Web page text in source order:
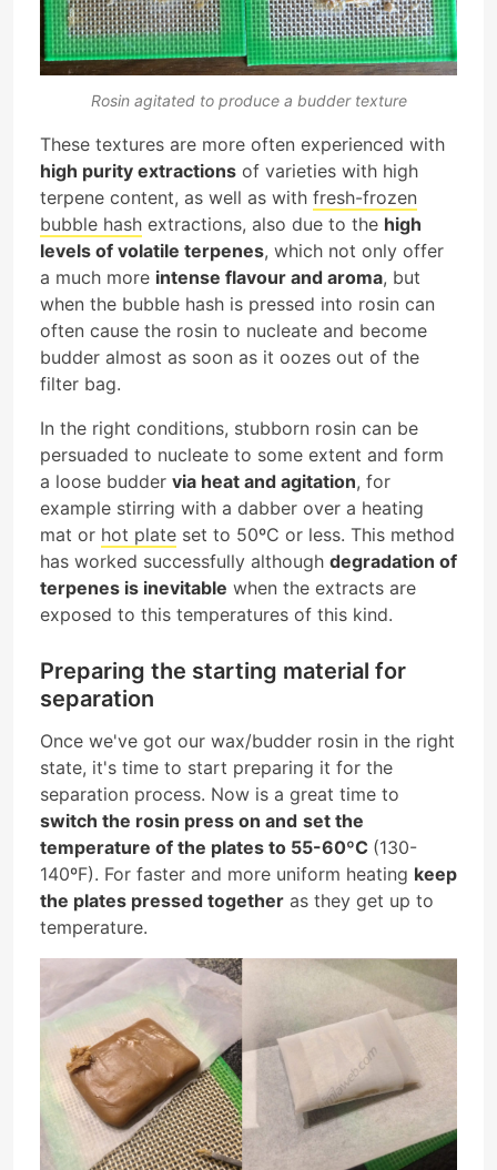
Rosin agitated to produce a budder texture
These textures are more often experienced with
high purity extractions of varieties with high
terpene content, as well as with fresh-frozen
bubble hash extractions, also due to the high
levels of volatile terpenes, which not only offer
a much more intense flavour and aroma, but
when the bubble hash is pressed into rosin can
often cause the rosin to nucleate and become
budder almost as soon as it oozes out of the
filter bag.
In the right conditions, stubborn rosin can be
persuaded to nucleate to some extent and form
a loose budder via heat and agitation, for
example stirring with a dabber over a heating
mat or hot plate set to 50ºC or less. This method
has worked successfully although degradation of
terpenes is inevitable when the extracts are
exposed to this temperatures of this kind.
Preparing the starting material for
separation
Once we've got our wax/budder rosin in the right
state, it's time to start preparing it for the
separation process. Now is a great time to
switch the rosin press on and set the
temperature of the plates to 55-60ºC (130-
140ºF). For faster and more uniform heating keep
the plates pressed together as they get up to
temperature.